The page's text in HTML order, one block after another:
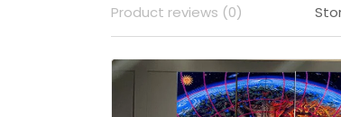
Product reviews (0)